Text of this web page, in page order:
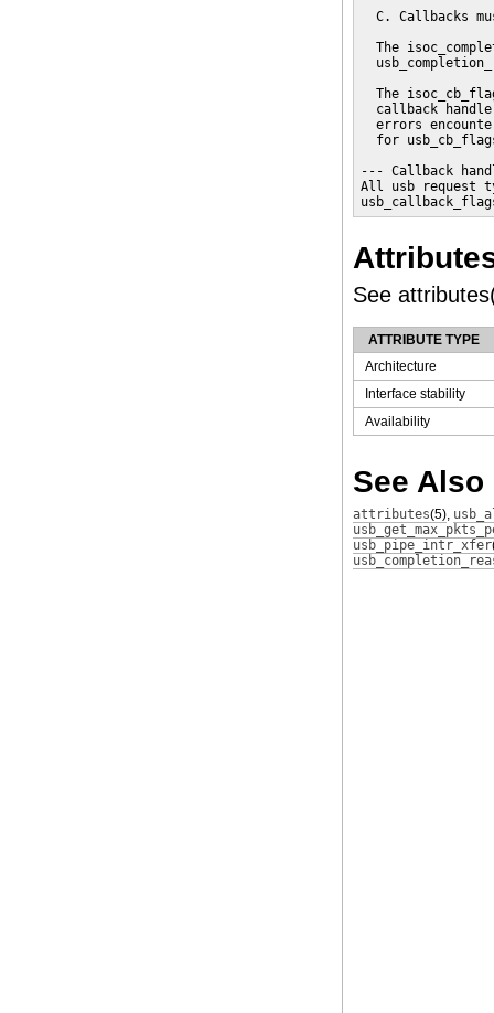
C. Callbacks
The
The
callback
errors
for
--- Callback
All usb request
See
ATTRIBUTE TYPE
Architecture
Interface stability
Availability
See Also
attributes(5),
usb_pipe_intr_xfer